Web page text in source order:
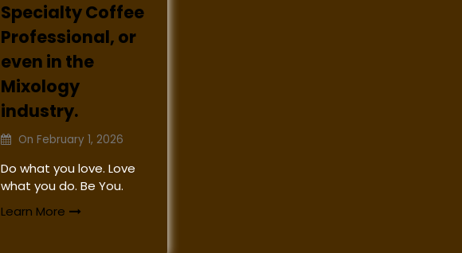
Specialty Coffee
Professional, or
even in the
Mixology
industry.
On February 1, 2026
Do what you love. Love
what you do. Be You.
Learn More